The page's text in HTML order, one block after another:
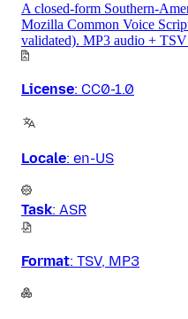
A closed-form Southern-
Mozilla Common Voice
validated). MP3 audio + TSV
License: CC0-1.0
Locale: en-US
Task: ASR
Format: TSV, MP3